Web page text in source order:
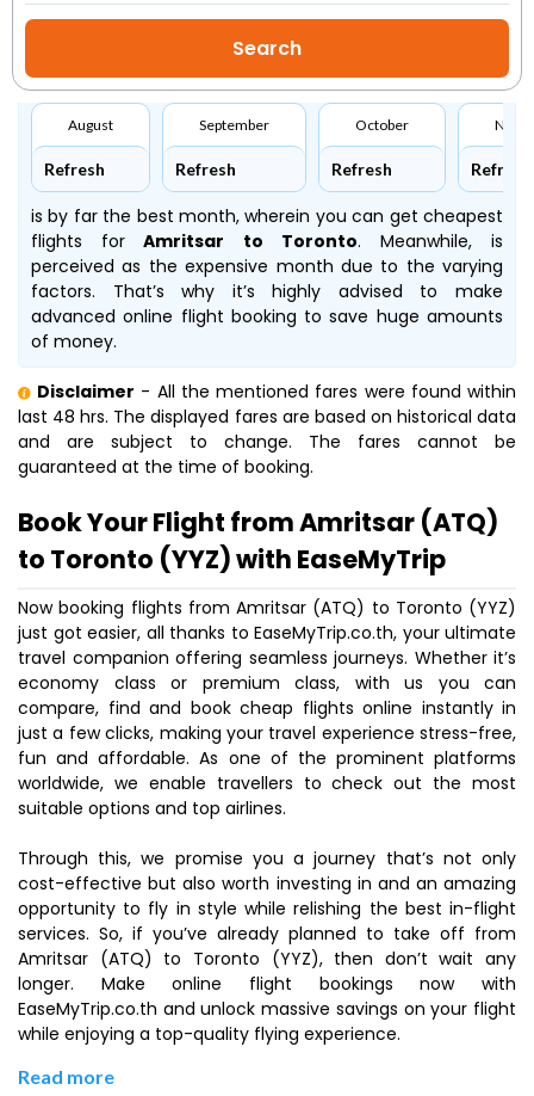
August
Refresh
September
Refresh
October
Refresh Refresh
is by far the best month, wherein you can get cheapest
flights for Amritsar to Toronto. Meanwhile,is
perceived as the expensive month due to the varying
factors. That’s why it’s highly advised to make
advanced online flight booking to save huge amounts
of money.
Disclaimer - All the mentioned fares were found within
last 48 hrs. The displayed fares are based on historical data
and are subject to change. The fares cannot be
guaranteed at the time of booking.
Book Your Flight from Amritsar (ATQ)
to Toronto (YYZ) with EaseMyTrip
Now booking flights from Amritsar (ATQ) to Toronto (YYZ)
just got easier, all thanks to EaseMyTrip.co.th, your ultimate
travel companion offering seamless journeys. Whether it’s
economy class or premium class, with us you can
compare, find and book cheap flights online instantly in
just a few clicks, making your travel experience stress-free,
fun and affordable. As one of the prominent platforms
worldwide, we enable travellers to check out the most
suitable options and top airlines.
Through this, we promise you a journey that’s not only
cost-effective but also worth investing in and an amazing
opportunity to fly in style while relishing the best in-flight
services. So, if you’ve already planned to take off from
Amritsar (ATQ) to Toronto (YYZ), then don’t wait any
longer. Make online flight bookings now with
EaseMyTrip.co.th and unlock massive savings on your flight
while enjoying a top-quality flying experience.
Read more